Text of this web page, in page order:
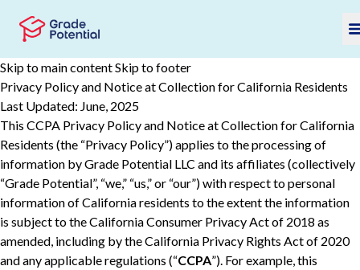
Skip to main contentSkip to footer
Privacy Policy and Notice at Collection for California Residents
Last Updated: June, 2025
This CCPA Privacy Policy and Notice at Collection for California
Residents (the “Privacy Policy”) applies to the processing of
information by Grade Potential LLC and its affiliates (collectively
“Grade Potential”, “we,” “us,” or “our”) with respect to personal
information of California residents to the extent the information
is subject to the California Consumer Privacy Act of 2018 as
amended, including by the California Privacy Rights Act of 2020
and any applicable regulations (“CCPA”). For example, this